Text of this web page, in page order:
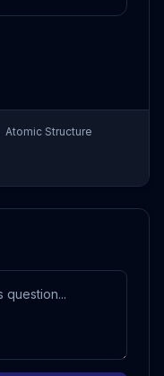
Atomic Structure